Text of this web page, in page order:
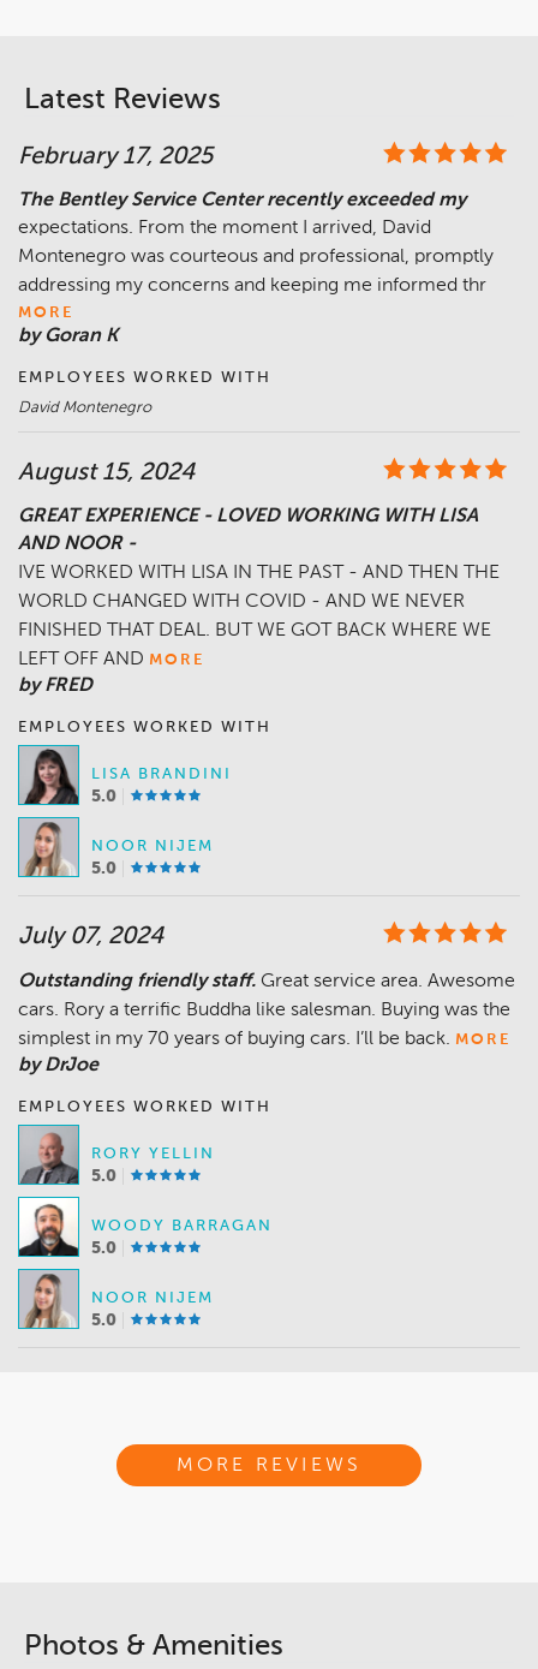
Latest Reviews
February 17, 2025
The Bentley Service Center recently exceeded my
expectations. From the moment I arrived, David
Montenegro was courteous and professional, promptly
addressing my concerns and keeping me informed thr
MORE
by Goran K
EMPLOYEES WORKED WITH
David Montenegro
August 15, 2024
GREAT EXPERIENCE - LOVED WORKING WITH LISA
AND NOOR -
IVE WORKED WITH LISA IN THE PAST - AND THEN THE
WORLD CHANGED WITH COVID - AND WE NEVER
FINISHED THAT DEAL. BUT WE GOT BACK WHERE WE
LEFT OFF AND MORE
by FRED
EMPLOYEES WORKED WITH
LISA BRANDINI
5.0
NOOR NIJEM
5.0
July 07, 2024
Outstanding friendly staff. Great service area. Awesome
cars. Rory a terrific Buddha like salesman. Buying was the
simplest in my 70 years of buying cars. I’ll be back. MORE
by DrJoe
EMPLOYEES WORKED WITH
RORY YELLIN
5.0
WOODY BARRAGAN
5.0
NOOR NIJEM
5.0
MORE REVIEWS
Photos & Amenities